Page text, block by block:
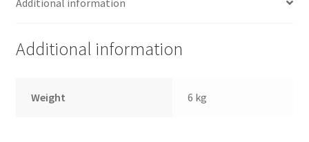
Additional information
Weight 6 kg